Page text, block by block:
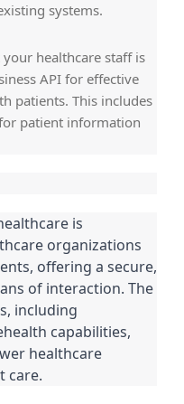
systems.
your healthcare staff is
API for effective
patients. This includes
patient information
is
organizations
offering a secure,
of interaction. The
including
capabilities,
healthcare
care.